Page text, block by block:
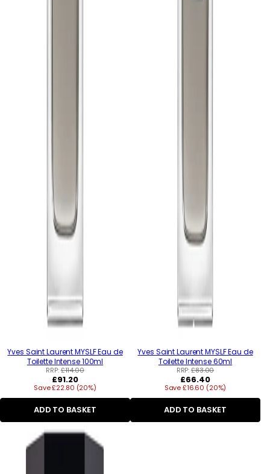
Yves Saint Laurent MYSLF Eau de
Toilette Intense 100ml
RRP:£114.00
Regular
price
£91.20
Save £22.80 (20%)
ADD TO BASKET
Yves Saint Laurent MYSLF Eau de
Toilette Intense 60ml
RRP:£83.00
Regular
price
£66.40
Save £16.60 (20%)
ADD TO BASKET